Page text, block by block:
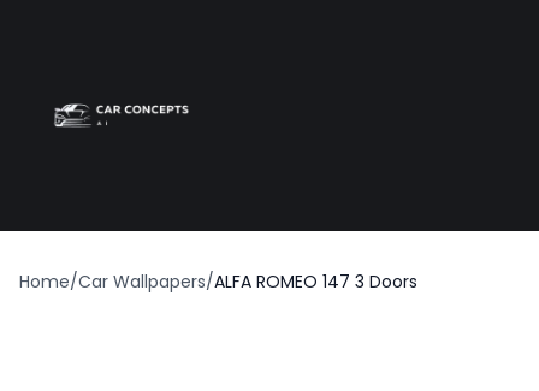
Home/Car Wallpapers/ALFA ROMEO 147 3 Doors